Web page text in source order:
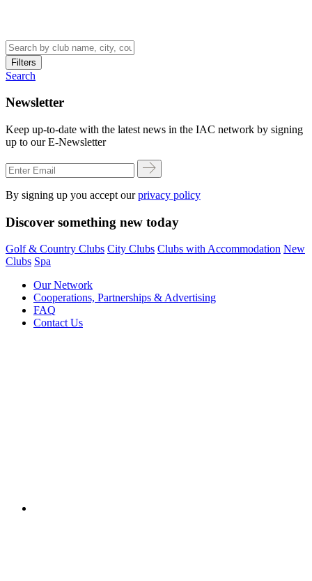
Filters
Search
Newsletter
Keep up-to-date with the latest news in the IAC network by signing
up to our E-Newsletter
By signing up you accept ourprivacy policy
Discover something new today
Golf & Country Clubs City Clubs Clubs with Accommodation New
Clubs Spa
Our Network
Cooperations, Partnerships & Advertising
FAQ
Contact Us